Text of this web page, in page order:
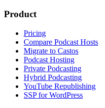
Product
Pricing
Compare Podcast Hosts
Migrate to Castos
Podcast Hosting
Private Podcasting
Hybrid Podcasting
YouTube Republishing
SSP for WordPress